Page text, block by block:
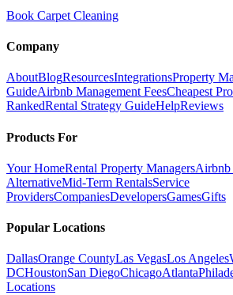
Book Carpet Cleaning
Company
AboutBlogResourcesIntegrationsProperty
GuideAirbnb Management FeesCheapest
RankedRental Strategy GuideHelpReviews
Products For
Your HomeRental Property ManagersAirbnb
AlternativeMid-Term RentalsService
ProvidersCompaniesDevelopersGamesGifts
Popular Locations
DallasOrange CountyLas VegasLos Angeles
DCHoustonSan DiegoChicagoAtlanta
Locations